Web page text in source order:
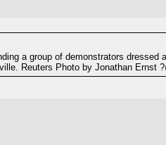
a group of demonstrators
Reuters Photo by Jonathan Ernst